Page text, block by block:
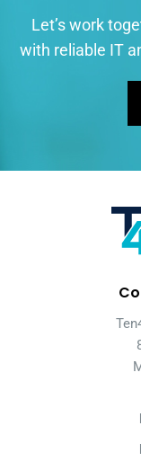
Let’s work
with reliable IT